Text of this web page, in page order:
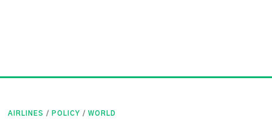
AIRLINES / POLICY / WORLD